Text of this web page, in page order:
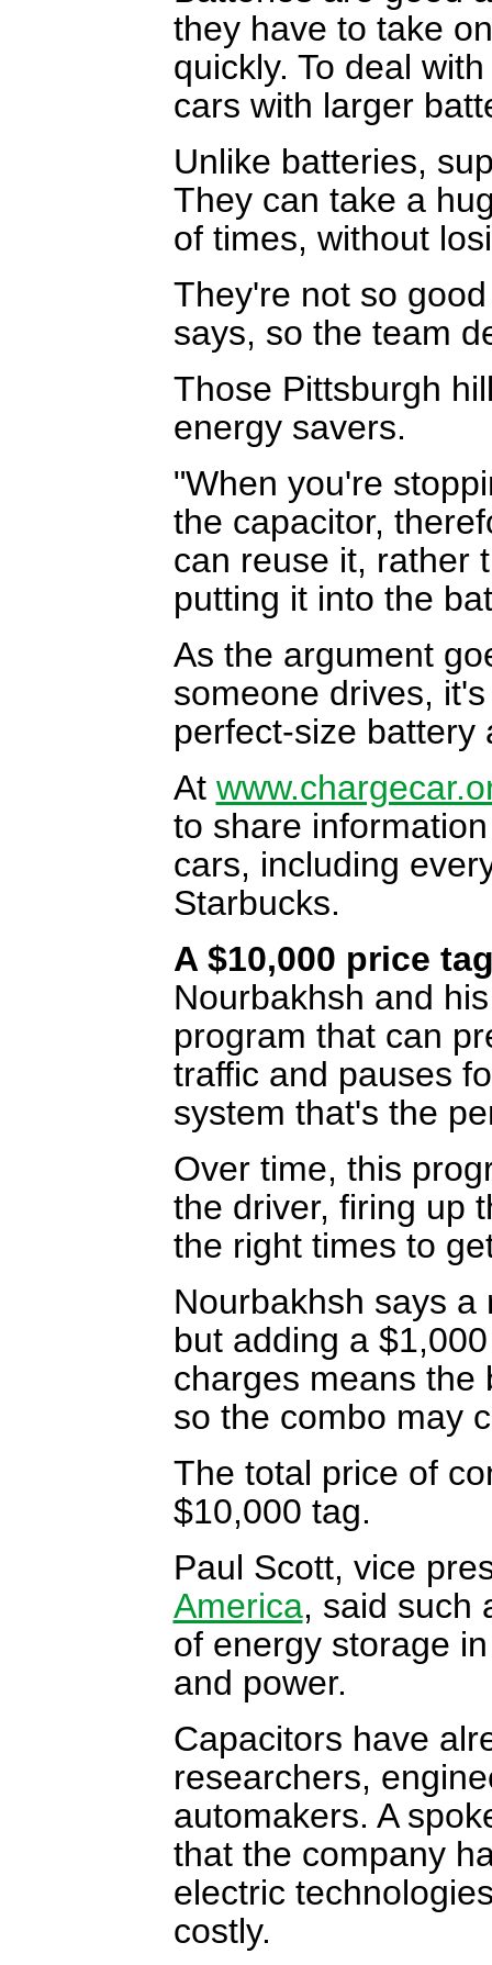
they have to take
quickly. To deal
cars with larger
Unlike batteries,
They can take a
of times, without
They're not so
says, so the team
Those Pittsburgh
energy savers.
"When you're
the capacitor,
can reuse it, rather
putting it into the
As the argument
someone drives,
perfect-size battery
At
to share
cars, including
Starbucks.
A $10,000 price
Nourbakhsh and
program that can
traffic and pauses
system that's the
Over time, this
the driver, firing up
the right times to
Nourbakhsh says
but adding a
charges means the
so the combo may
The total price of
$10,000 tag.
Paul Scott, vice
America, said such
of energy storage
and power.
Capacitors have
researchers,
automakers. A
that the company
electric
costly.